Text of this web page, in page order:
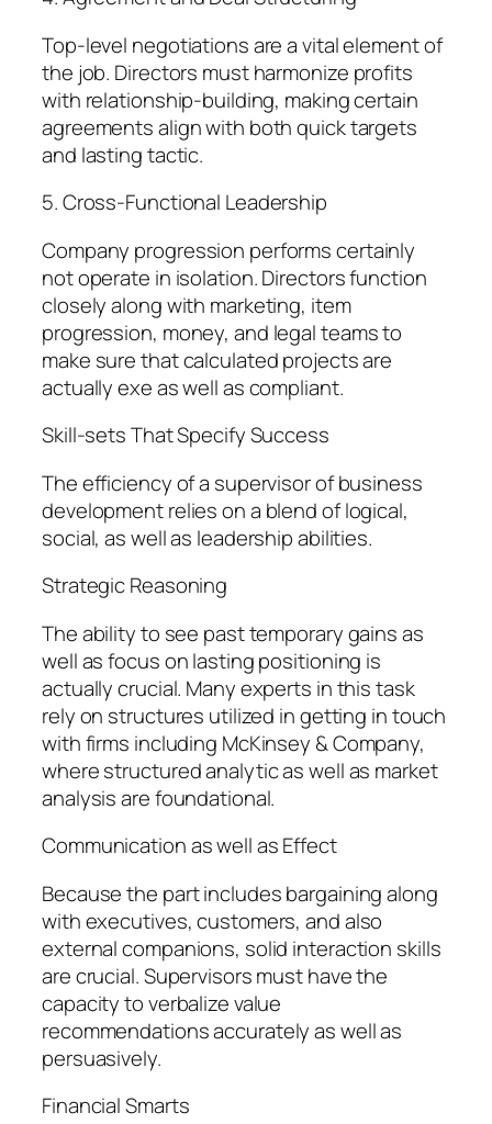
Top-level negotiations are a vital element of
the job. Directors must harmonize profits
with relationship-building, making certain
agreements align with both quick targets
and lasting tactic.
5. Cross-Functional Leadership
Company progression performs certainly
not operate in isolation. Directors function
closely along with marketing, item
progression, money, and legal teams to
make sure that calculated projects are
actually exe as well as compliant.
Skill-sets That Specify Success
The efficiency of a supervisor of business
development relies on a blend of logical,
social, as well as leadership abilities.
Strategic Reasoning
The ability to see past temporary gains as
well as focus on lasting positioning is
actually crucial. Many experts in this task
rely on structures utilized in getting in touch
with firms including McKinsey & Company,
where structured analytic as well as market
analysis are foundational.
Communication as well as Effect
Because the part includes bargaining along
with executives, customers, and also
external companions, solid interaction skills
are crucial. Supervisors must have the
capacity to verbalize value
recommendations accurately as well as
persuasively.
Financial Smarts